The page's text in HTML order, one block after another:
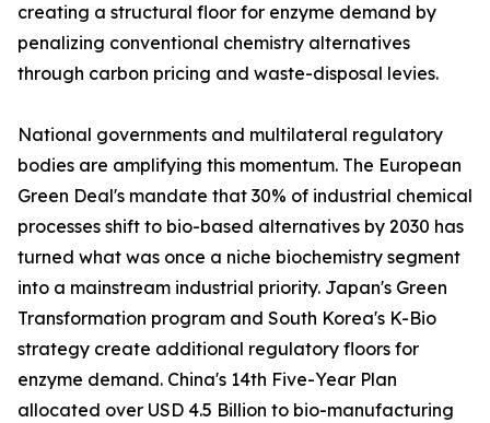
creating a structural floor for enzyme demand by
penalizing conventional chemistry alternatives
through carbon pricing and waste-disposal levies.
National governments and multilateral regulatory
bodies are amplifying this momentum. The European
Green Deal's mandate that 30% of industrial chemical
processes shift to bio-based alternatives by 2030 has
turned what was once a niche biochemistry segment
into a mainstream industrial priority. Japan's Green
Transformation program and South Korea's K-Bio
strategy create additional regulatory floors for
enzyme demand. China's 14th Five-Year Plan
allocated over USD 4.5 Billion to bio-manufacturing